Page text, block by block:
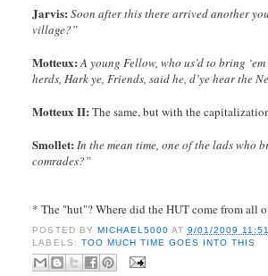
Jarvis: Soon after this there arrived another
village?”
Motteux: A young Fellow, who us’d to bring
herds, Hark ye, Friends, said he, d’ye hear the
Motteux II: The same, but with the
Smollet: In the mean time, one of the lads who
comrades?”
* The "hut"? Where did the HUT come from all
POSTED BY MICHAEL5000 AT 9/01/2009
LABELS: TOO MUCH TIME GOES INTO THIS